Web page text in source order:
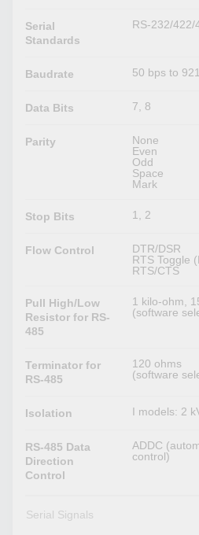
Serial
Standards
RS-232/422/
Baudrate 50 bps to
Data Bits 7, 8
Parity
None
Even
Odd
Space
Mark
Stop Bits 1, 2
Flow Control
DTR/DSR
RTS Toggle
RTS/CTS
Pull High/Low
Resistor for RS-
485
1 kilo-ohm,
(software
Terminator for
RS-485
120 ohms
(software
Isolation I models: 2
RS-485 Data
Direction
Control
ADDC
control)
Serial Signals